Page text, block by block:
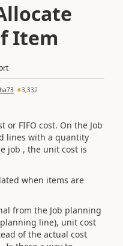
Item
3,332
or FIFO cost. On the Job
lines with a quantity
job , the unit cost is
when items are
from the Job planning
line), unit cost
of the actual cost